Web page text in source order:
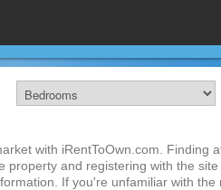
with iRentToOwn.com. Finding
and registering with the
If you're unfamiliar with the